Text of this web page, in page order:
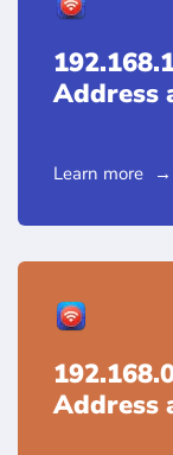
Address
Learn more
Address